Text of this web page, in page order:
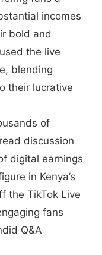
incomes
bold and
the live
blending
their lucrative
of
discussion
digital earnings
in Kenya’s
the TikTok Live
fans
Q&A